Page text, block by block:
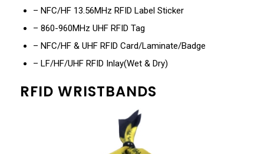
– NFC/HF 13.56MHz RFID Label Sticker
– 860-960MHz UHF RFID Tag
– NFC/HF & UHF RFID Card/Laminate/Badge
– LF/HF/UHF RFID Inlay(Wet & Dry)
RFID WRISTBANDS